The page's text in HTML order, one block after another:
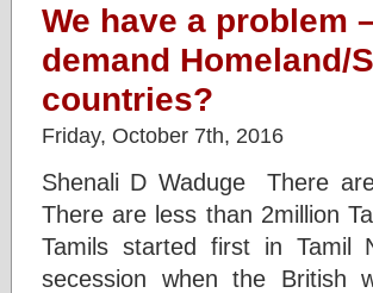
We have a problem
demand Homeland/
countries?
Friday, October 7th, 2016
Shenali D Waduge There
There are less than 2million
Tamils started first in Tamil
secession when the British